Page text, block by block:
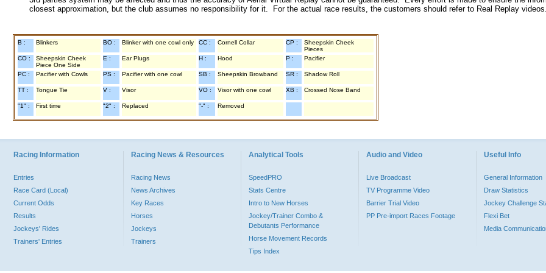
closest approximation, but the club assumes no responsibility for it. For the actual race results, the customers should refer to Real Replay videos.
B : Blinkers BO : Blinker with one cowl only CC : Cornell Collar CP :
Sheepskin Cheek
Pieces
CO :
Sheepskin Cheek
Piece One Side
E : Ear Plugs H : Hood P : Pacifier
PC : Pacifier with Cowls PS : Pacifier with one cowl SB : Sheepskin Browband SR : Shadow Roll
TT : Tongue Tie V : Visor VO : Visor with one cowl XB : Crossed Nose Band
"1" : First time "2" : Replaced "-" : Removed
Racing Information
Entries
Race Card (Local)
Current Odds
Results
Jockeys' Rides
Trainers' Entries
Racing News & Resources
Racing News
News Archives
Key Races
Horses
Jockeys
Trainers
Analytical Tools
SpeedPRO
Stats Centre
Intro to New Horses
Jockey/Trainer Combo &
Debutants Performance
Horse Movement Records
Tips Index
Audio and Video
Live Broadcast
TV Programme Video
Barrier Trial Video
PP Pre-import Races Footage
Useful Info
General Information
Draw Statistics
Jockey Challenge
Flexi Bet
Media